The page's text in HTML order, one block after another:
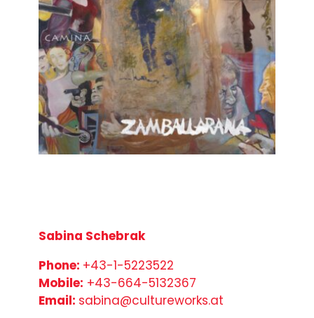
Sabina Schebrak
Phone: +43-1-5223522
Mobile: +43-664-5132367
Email: sabina@cultureworks.at